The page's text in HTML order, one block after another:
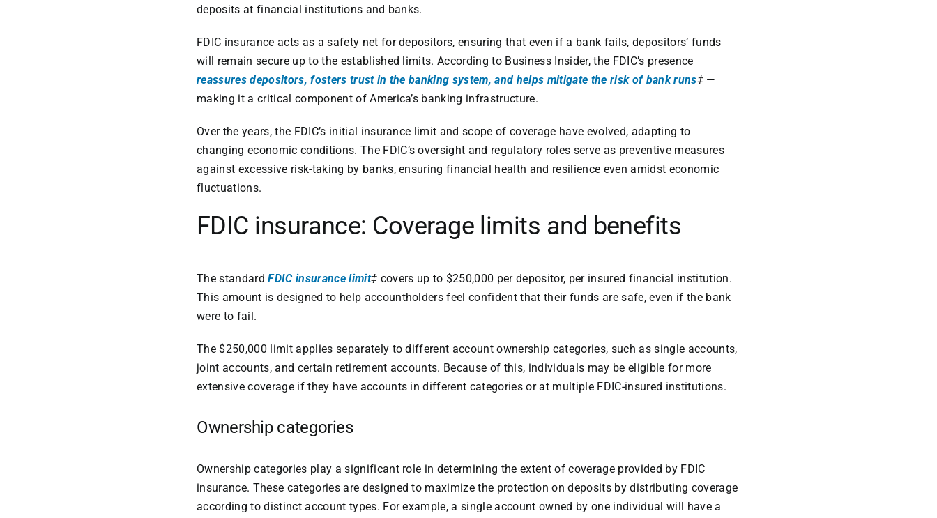
deposits at financial institutions and banks.
FDIC insurance acts as a safety net for depositors, ensuring that even if a bank fails, depositors’ funds
will remain secure up to the established limits. According to Business Insider, the FDIC’s presence
reassures depositors, fosters trust in the banking system, and helps mitigate the risk of bank runs‡—
making it a critical component of America’s banking infrastructure.
Over the years, the FDIC’s initial insurance limit and scope of coverage have evolved, adapting to
changing economic conditions. The FDIC’s oversight and regulatory roles serve as preventive measures
against excessive risk-taking by banks, ensuring financial health and resilience even amidst economic
fluctuations.
FDIC insurance: Coverage limits and benefits
The standardFDIC insurance limit‡ covers up to $250,000 per depositor, per insured financial institution.
This amount is designed to help accountholders feel confident that their funds are safe, even if the bank
were to fail.
The $250,000 limit applies separately to different account ownership categories, such as single accounts,
joint accounts, and certain retirement accounts. Because of this, individuals may be eligible for more
extensive coverage if they have accounts in different categories or at multiple FDIC-insured institutions.
Ownership categories
Ownership categories play a significant role in determining the extent of coverage provided by FDIC
insurance. These categories are designed to maximize the protection on deposits by distributing coverage
according to distinct account types. For example, a single account owned by one individual will have a